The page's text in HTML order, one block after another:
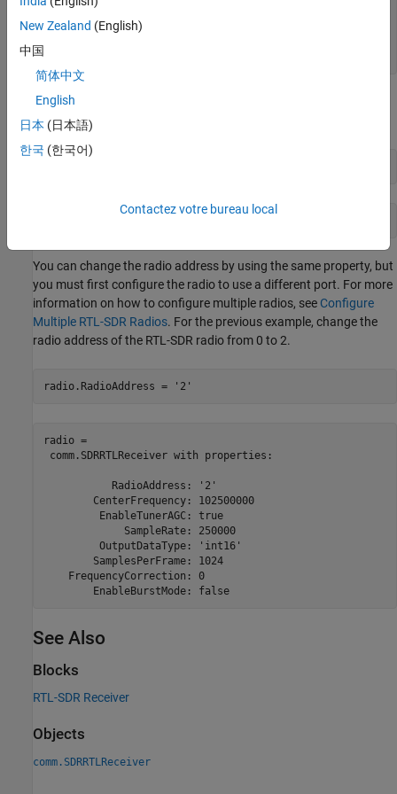
         OutputDataType: 'int16'
        SamplesPerFrame: 1024
Check the valid radio address by using the
property. The radio address for this System object is 0.
You can change the radio address by using the same property, but
you must first configure the radio to use a different port. For more
information on how to configure multiple radios, see Configure
Multiple RTL-SDR Radios. For the previous example, change the
radio address of the RTL-SDR radio from 0 to 2.
radio.RadioAddress = '2'
radio =
comm.SDRRTLReceiver with properties:
           RadioAddress: '2'
        CenterFrequency: 102500000
         EnableTunerAGC: true
             SampleRate: 250000
         OutputDataType: 'int16'
        SamplesPerFrame: 1024
    FrequencyCorrection: 0
        EnableBurstMode: false
See Also
Blocks
RTL-SDR Receiver
Objects
comm.SDRRTLReceiver
New Zealand (English)
中国
简体中文
English
日本 (日本語)
한국 (한국어)
Contactez votre bureau local